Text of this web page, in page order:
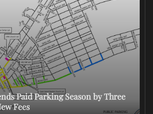
Paid Parking Season by Three
Fees